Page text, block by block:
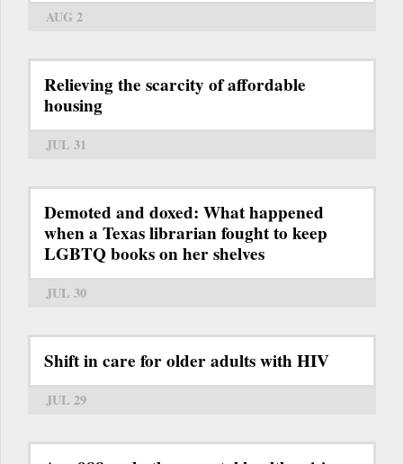
AUG 2
Relieving the scarcity of affordable
housing
JUL 31
Demoted and doxed: What happened
when a Texas librarian fought to keep
LGBTQ books on her shelves
JUL 30
Shift in care for older adults with HIV
JUL 29